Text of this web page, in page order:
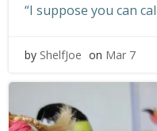
“I suppose you can
by ShelfJoe on Mar 7